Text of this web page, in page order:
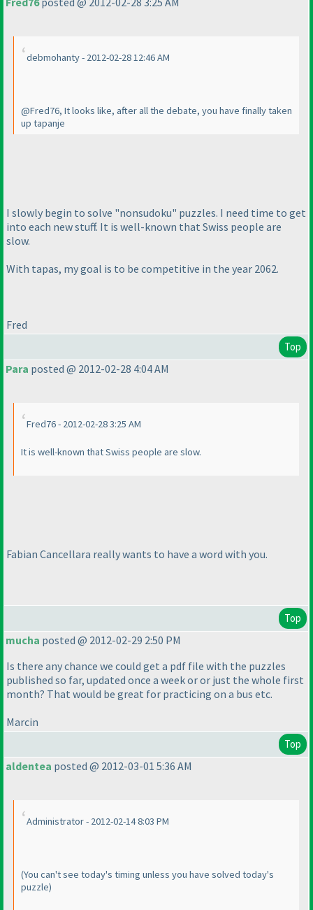
debmohanty - 2012-02-28 12:46 AM
@Fred76, It looks like, after all the debate, you have finally taken
up tapanje
I slowly begin to solve "nonsudoku" puzzles. I need time to get
into each new stuff. It is well-known that Swiss people are
slow.
With tapas, my goal is to be competitive in the year 2062.
Fred
Top
Para posted @ 2012-02-28 4:04 AM
Fred76 - 2012-02-28 3:25 AM
It is well-known that Swiss people are slow.
Fabian Cancellara really wants to have a word with you.
Top
mucha posted @ 2012-02-29 2:50 PM
Is there any chance we could get a pdf file with the puzzles
published so far, updated once a week or or just the whole first
month? That would be great for practicing on a bus etc.
Marcin
Top
aldentea posted @ 2012-03-01 5:36 AM
Administrator - 2012-02-14 8:03 PM
(You can't see today's timing unless you have solved today's
puzzle)